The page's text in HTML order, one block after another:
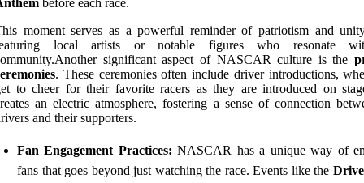
before each race.
moment serves as a powerful reminder of patriotism and
local artists or notable figures who resonate
significant aspect of NASCAR culture is the
. These ceremonies often include driver introductions,
to cheer for their favorite racers as they are introduced on
an electric atmosphere, fostering a sense of connection
and their supporters.
Fan Engagement Practices: NASCAR has a unique way of
fans that goes beyond just watching the race. Events like the